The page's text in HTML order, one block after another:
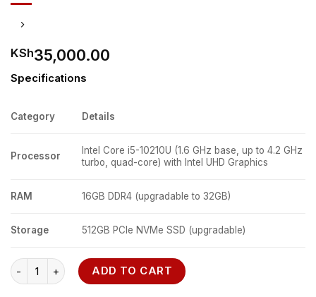
KSh35,000.00
Specifications
Category Details
Processor
Intel Core i5-10210U (1.6 GHz base, up to 4.2 GHz
turbo, quad-core) with Intel UHD Graphics
RAM 16GB DDR4 (upgradable to 32GB)
Storage 512GB PCIe NVMe SSD (upgradable)
Lenovo ThinkPad E15 quantity
ADD TO CART